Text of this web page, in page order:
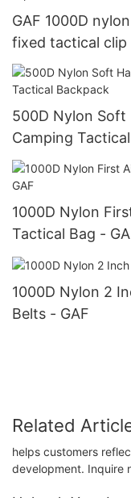
GAF 1000D
fixed tactical clip
500D Nylon Soft
Camping
1000D Nylon
Tactical Bag -
1000D Nylon 2
Belts - GAF
Related
helps customers
development. Inquire